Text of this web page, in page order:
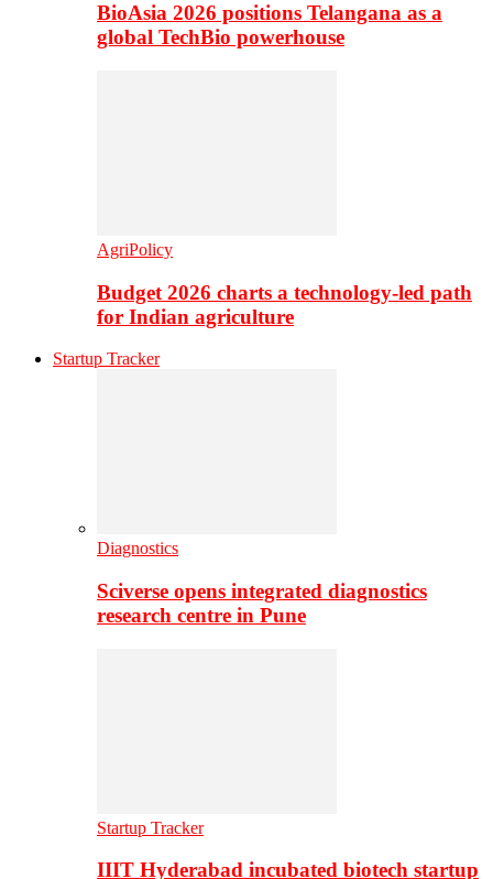
BioAsia 2026 positions Telangana as a
global TechBio powerhouse
AgriPolicy
Budget 2026 charts a technology-led path
for Indian agriculture
Startup Tracker
Diagnostics
Sciverse opens integrated diagnostics
research centre in Pune
Startup Tracker
IIIT Hyderabad incubated biotech startup